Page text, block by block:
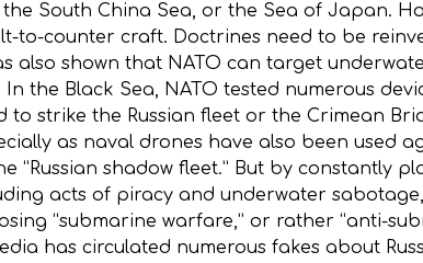
South China Sea, or the Sea of Japan.
to-counter craft. Doctrines need to be
also shown that NATO can target
the Black Sea, NATO tested numerous
to strike the Russian fleet or the Crimean
as naval drones have also been used
“Russian shadow fleet.” But by constantly
acts of piracy and underwater
“submarine warfare,” or rather “anti-
has circulated numerous fakes about